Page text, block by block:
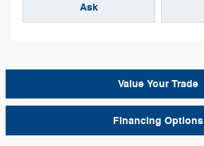
Ask
Value Your Trade
Financing Options